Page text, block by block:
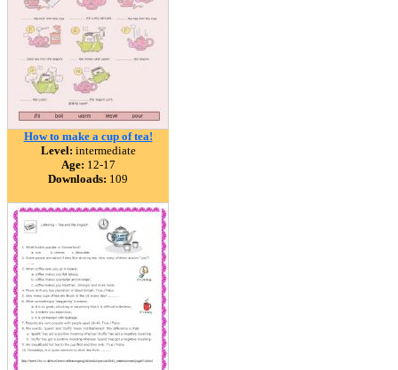
How to make a cup of tea!
Level: intermediate
Age: 12-17
Downloads: 109